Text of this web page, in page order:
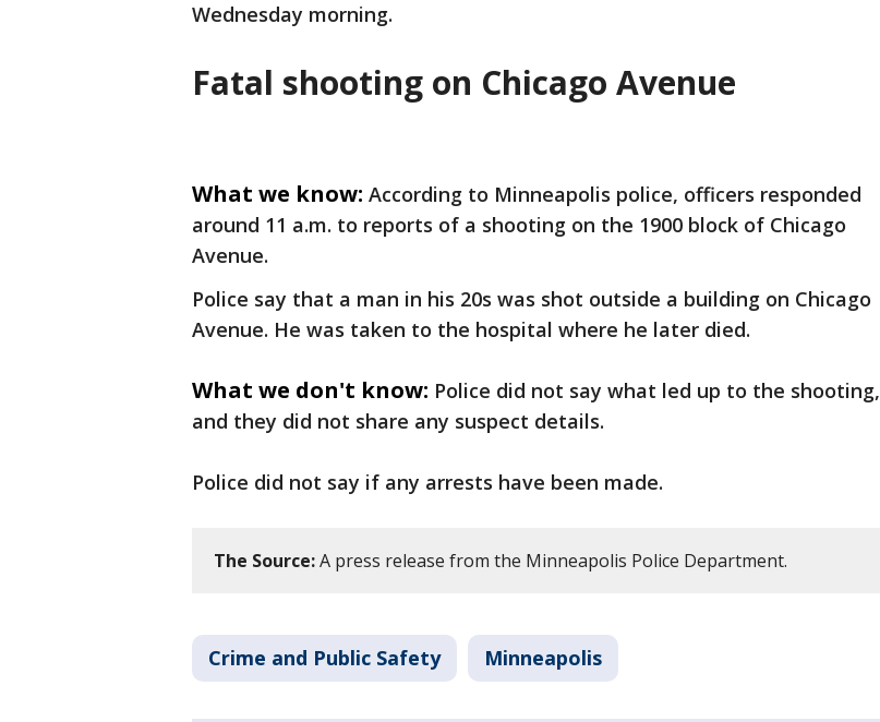
Wednesday morning.
Fatal shooting on Chicago Avenue
What we know: According to Minneapolis police, officers responded
around 11 a.m. to reports of a shooting on the 1900 block of Chicago
Avenue.
Police say that a man in his 20s was shot outside a building on Chicago
Avenue. He was taken to the hospital where he later died.
What we don't know: Police did not say what led up to the shooting,
and they did not share any suspect details.
Police did not say if any arrests have been made.
The Source:A press release from the Minneapolis Police Department.
Crime and Public Safety Minneapolis